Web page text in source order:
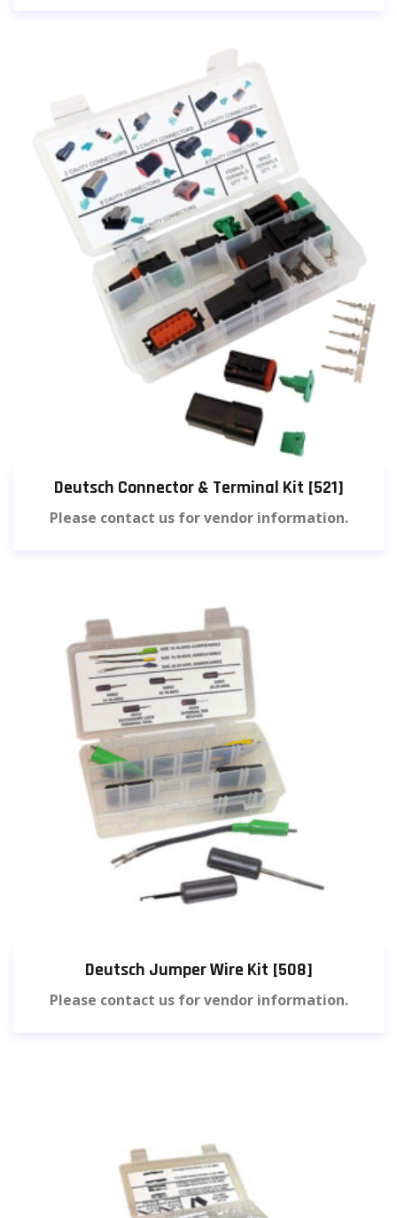
Deutsch Connector & Terminal Kit [521]
Please contact us for vendor information.
Deutsch Jumper Wire Kit [508]
Please contact us for vendor information.